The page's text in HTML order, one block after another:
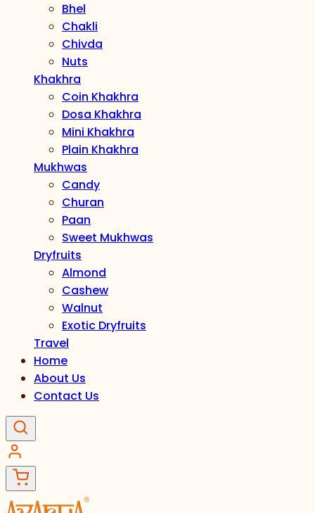
Bhel
Chakli
Chivda
Nuts
Khakhra
Coin Khakhra
Dosa Khakhra
Mini Khakhra
Plain Khakhra
Mukhwas
Candy
Churan
Paan
Sweet Mukhwas
Dryfruits
Almond
Cashew
Walnut
Exotic Dryfruits
Travel
Home
About Us
Contact Us